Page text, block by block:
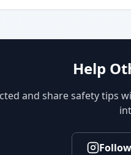
Help
and share safety tips